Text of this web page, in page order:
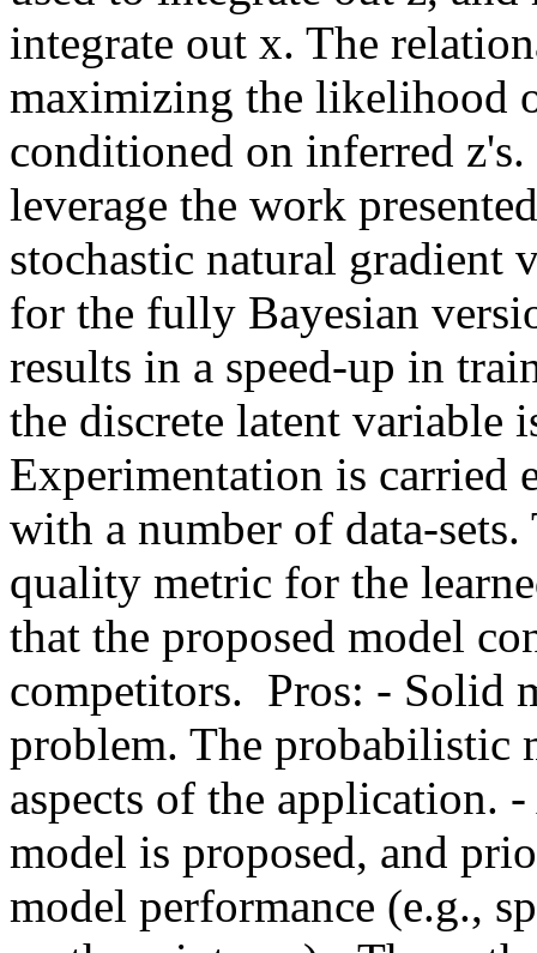
integrate out x. The
maximizing the likelihood
conditioned on inferred
leverage the work
stochastic natural gradient
for the fully Bayesian
results in a speed-up in
the discrete latent variable
Experimentation is carried
with a number of data-
quality metric for the
that the proposed model
competitors.  Pros: - Solid
problem. The probabilistic
aspects of the application.
model is proposed, and
model performance (e.g.,